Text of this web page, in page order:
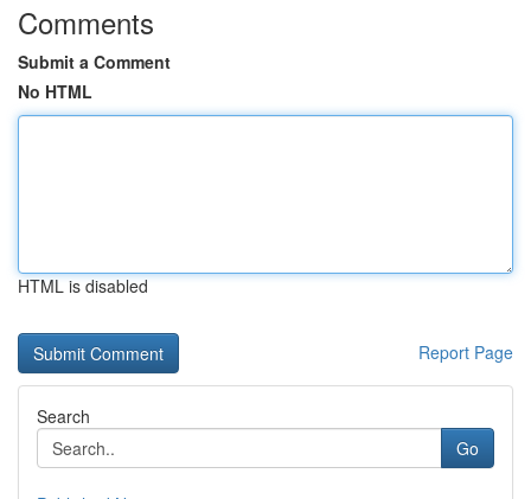
Comments
Submit a Comment
No HTML
HTML is disabled
Report Page
Search
Go